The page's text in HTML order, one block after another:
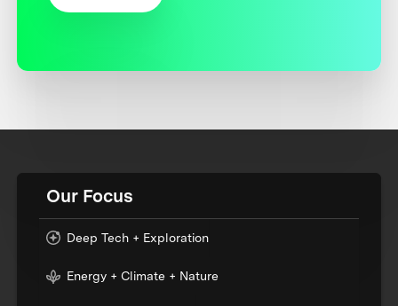
Our Focus
Deep Tech + Exploration
Energy + Climate + Nature